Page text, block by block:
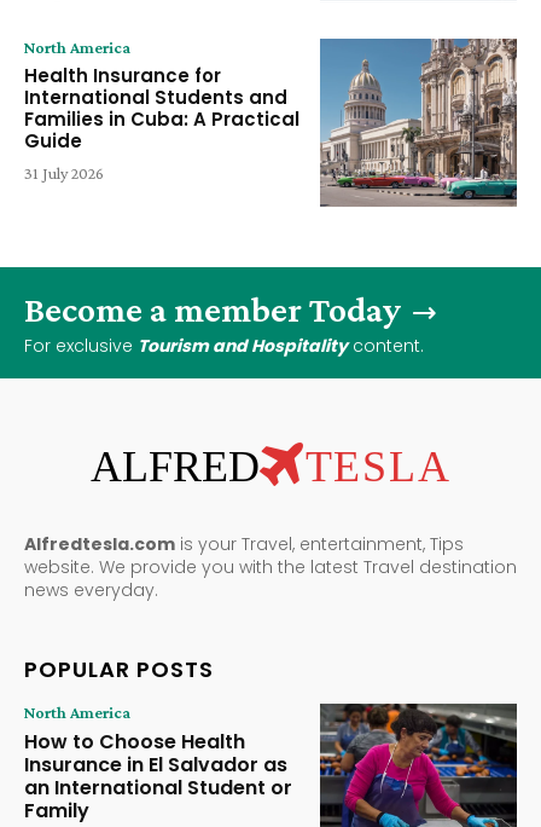
North America
Health Insurance for
International Students and
Families in Cuba: A Practical
Guide
31 July 2026
Become a member Today
For exclusive Tourism and Hospitalitycontent.
ALFRED TESLA
Alfredtesla.com is your Travel, entertainment, Tips
website. We provide you with the latest Travel destination
news everyday.
POPULAR POSTS
North America
How to Choose Health
Insurance in El Salvador as
an International Student or
Family